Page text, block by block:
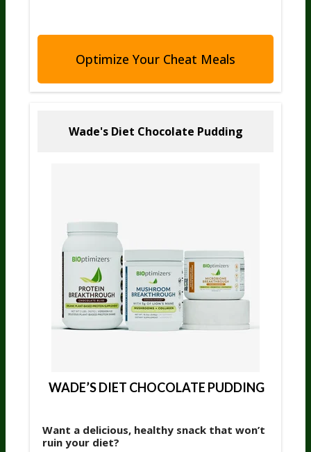
Optimize Your Cheat Meals
Wade's Diet Chocolate Pudding
WADE’S DIET CHOCOLATE PUDDING
Want a delicious, healthy snack that won’t
ruin your diet?